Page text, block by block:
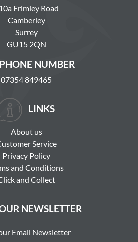
Frimley Road
Camberley
Surrey
GU15 2QN
NUMBER
07354 849465
LINKS
About us
Service
Privacy Policy
and Conditions
and Collect
NEWSLETTER
Email Newsletter